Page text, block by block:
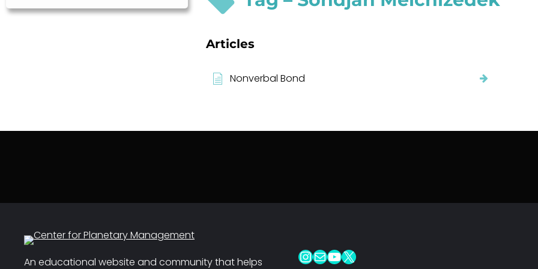
Articles
Nonverbal Bond
An educational website and community that helps InstagramMail YouTube X